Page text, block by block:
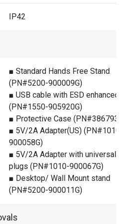
IP42
■ Standard Hands Free Stand
(PN#5200-900009G)
■ USB cable with ESD enhanced
(PN#1550-905920G)
■ Protective Case (PN#386793G)
■ 5V/2A Adapter(US) (PN#1010-
900058G)
■ 5V/2A Adapter with universal
plugs (PN#1010-900067G)
■ Desktop/ Wall Mount stand
(PN#5200-900011G)